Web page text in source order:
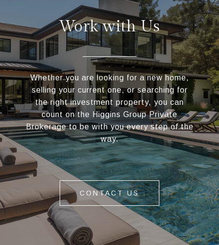
Work with Us
Whether you are looking for a new home,
selling your current one, or searching for
the right investment property, you can
count on the Higgins Group Private
Brokerage to be with you every step of the
way.
CONTACT US